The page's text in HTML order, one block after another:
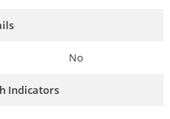
No
Indicators